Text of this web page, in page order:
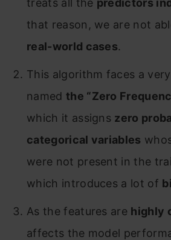
treats all the predictors
that reason, we are not
real-world cases.
This algorithm faces a
named the “Zero
which it assigns zero
categorical variables
were not present in the
which introduces a lot of
As the features are highly
affects the model